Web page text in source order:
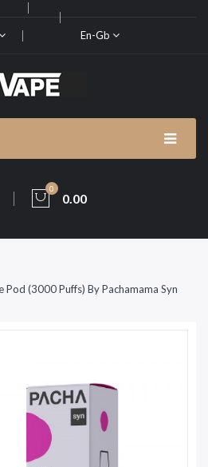
En-Gb
0
0.00
(3000 Puffs) By Pachamama Syn